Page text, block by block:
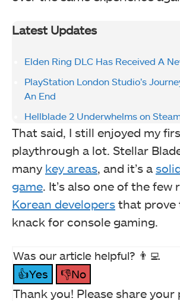
Latest Updates
Elden Ring DLC Has Received A
PlayStation London Studio’s
An End
Hellblade 2 Underwhelms on
That said, I still enjoyed my
playthrough a lot. Stellar
many key areas , and it’s a
game . It’s also one of the
Korean developers that prove
knack for console gaming.
Was our article helpful? 👨‍💻
👍Yes
👎No
Thank you! Please share your